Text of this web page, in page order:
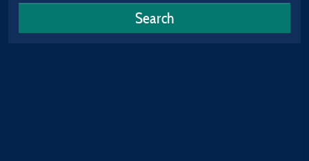
Search